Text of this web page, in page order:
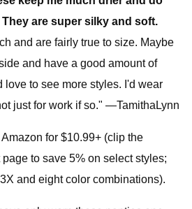
are super silky and soft.
and are fairly true to size. Maybe
and have a good amount of
love to see more styles. I'd wear
just for work if so." —TamithaLynn
for $10.99+ (clip the
to save 5% on select styles;
and eight color combinations).